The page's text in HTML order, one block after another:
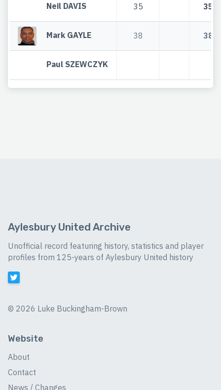
Neil DAVIS 35 35
Mark GAYLE 38 38
Paul SZEWCZYK
Aylesbury United Archive
Unofficial record featuring history, statistics and player
profiles from 125-years of Aylesbury United history
© 2026 Luke Buckingham-Brown
Website
About
Contact
News / Changes